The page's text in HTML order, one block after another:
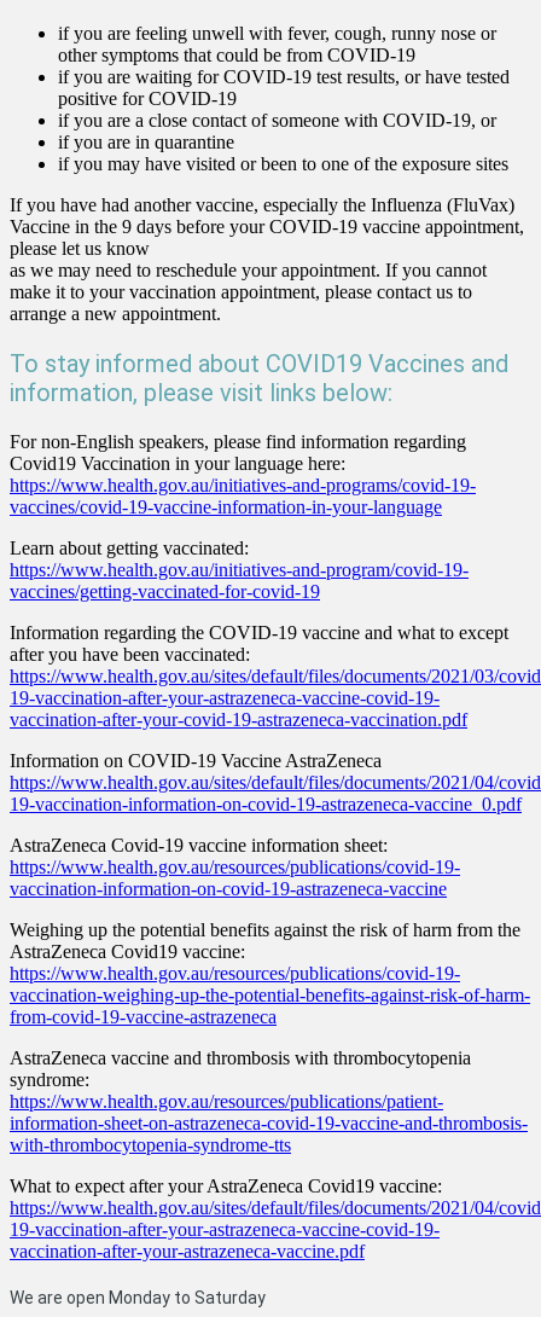
if you are feeling unwell with fever, cough, runny nose or
other symptoms that could be from COVID-19
if you are waiting for COVID-19 test results, or have tested
positive for COVID-19
if you are a close contact of someone with COVID-19, or
if you are in quarantine
if you may have visited or been to one of the exposure sites
If you have had another vaccine, especially the Influenza (FluVax)
Vaccine in the 9 days before your COVID-19 vaccine appointment,
please let us know
as we may need to reschedule your appointment. If you cannot
make it to your vaccination appointment, please contact us to
arrange a new appointment.
To stay informed about COVID19 Vaccines and
information, please visit links below:
For non-English speakers, please find information regarding
Covid19 Vaccination in your language here:
https://www.health.gov.au/initiatives-and-programs/covid-19-
vaccines/covid-19-vaccine-information-in-your-language
Learn about getting vaccinated:
https://www.health.gov.au/initiatives-and-program/covid-19-
vaccines/getting-vaccinated-for-covid-19
Information regarding the COVID-19 vaccine and what to except
after you have been vaccinated:
https://www.health.gov.au/sites/default/files/documents/2021/03/
19-vaccination-after-your-astrazeneca-vaccine-covid-19-
vaccination-after-your-covid-19-astrazeneca-vaccination.pdf
Information on COVID-19 Vaccine AstraZeneca
https://www.health.gov.au/sites/default/files/documents/2021/04/
19-vaccination-information-on-covid-19-astrazeneca-vaccine_0.pdf
AstraZeneca Covid-19 vaccine information sheet:
https://www.health.gov.au/resources/publications/covid-19-
vaccination-information-on-covid-19-astrazeneca-vaccine
Weighing up the potential benefits against the risk of harm from the
AstraZeneca Covid19 vaccine:
https://www.health.gov.au/resources/publications/covid-19-
vaccination-weighing-up-the-potential-benefits-against-risk-of-harm-
from-covid-19-vaccine-astrazeneca
AstraZeneca vaccine and thrombosis with thrombocytopenia
syndrome:
https://www.health.gov.au/resources/publications/patient-
information-sheet-on-astrazeneca-covid-19-vaccine-and-thrombosis-
with-thrombocytopenia-syndrome-tts
What to expect after your AstraZeneca Covid19 vaccine:
https://www.health.gov.au/sites/default/files/documents/2021/04/
19-vaccination-after-your-astrazeneca-vaccine-covid-19-
vaccination-after-your-astrazeneca-vaccine.pdf
We are open Monday to Saturday